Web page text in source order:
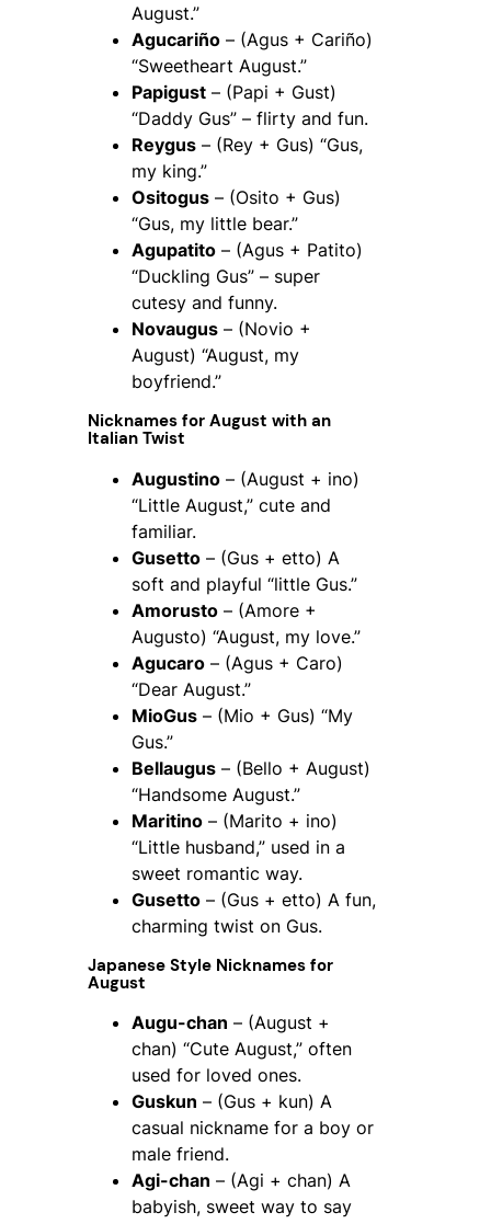
August.”
Agucariño – (Agus + Cariño)
“Sweetheart August.”
Papigust – (Papi + Gust)
“Daddy Gus” – flirty and fun.
Reygus – (Rey + Gus) “Gus,
my king.”
Ositogus – (Osito + Gus)
“Gus, my little bear.”
Agupatito – (Agus + Patito)
“Duckling Gus” – super
cutesy and funny.
Novaugus – (Novio +
August) “August, my
boyfriend.”
Nicknames for August with an
Italian Twist
Augustino – (August + ino)
“Little August,” cute and
familiar.
Gusetto – (Gus + etto) A
soft and playful “little Gus.”
Amorusto – (Amore +
Augusto) “August, my love.”
Agucaro – (Agus + Caro)
“Dear August.”
MioGus – (Mio + Gus) “My
Gus.”
Bellaugus – (Bello + August)
“Handsome August.”
Maritino – (Marito + ino)
“Little husband,” used in a
sweet romantic way.
Gusetto – (Gus + etto) A fun,
charming twist on Gus.
Japanese Style Nicknames for
August
Augu-chan – (August +
chan) “Cute August,” often
used for loved ones.
Guskun – (Gus + kun) A
casual nickname for a boy or
male friend.
Agi-chan – (Agi + chan) A
babyish, sweet way to say